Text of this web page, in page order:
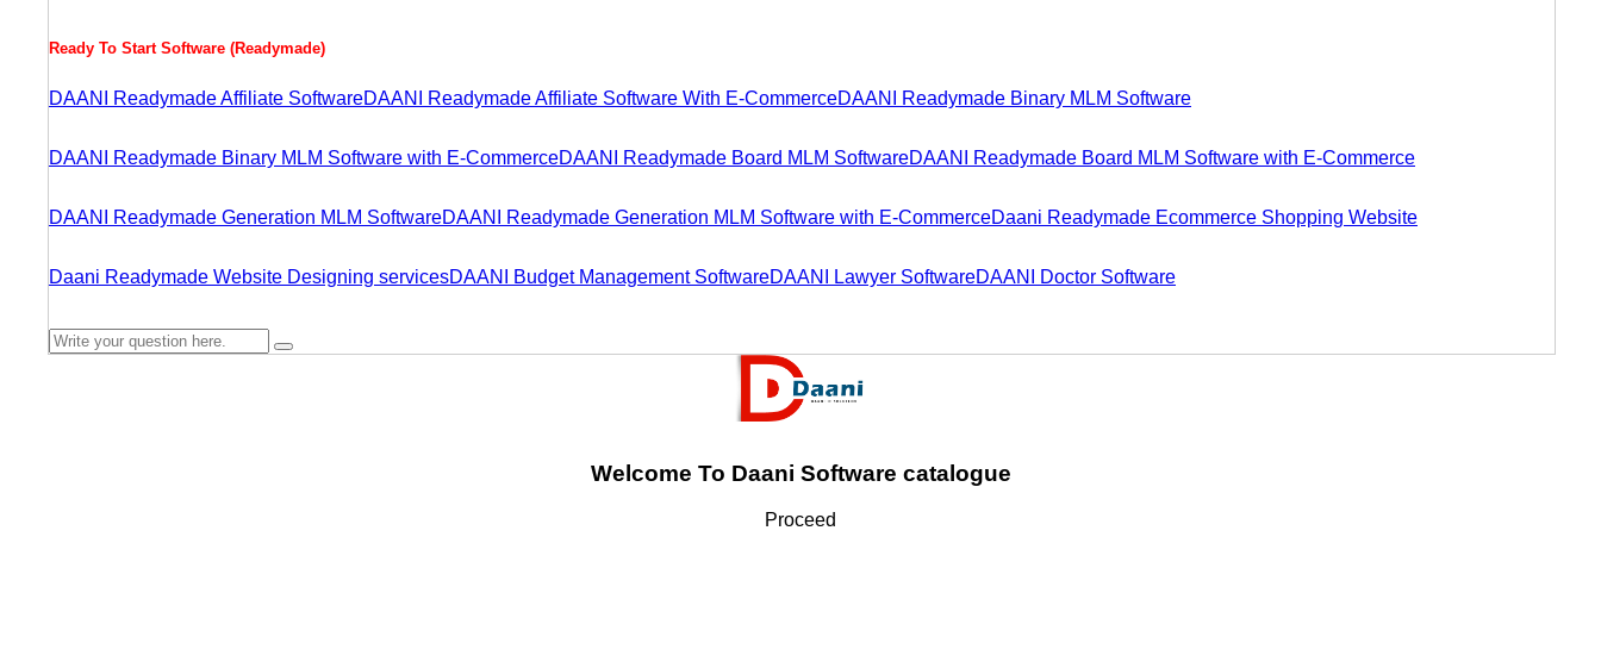
Ready To Start Software (Readymade)
DAANI Readymade Affiliate SoftwareDAANI Readymade Affiliate Software With E-CommerceDAANI Readymade Binary MLM Software
DAANI Readymade Binary MLM Software with E-CommerceDAANI Readymade Board MLM SoftwareDAANI Readymade Board MLM Software with E-Commerce
DAANI Readymade Generation MLM SoftwareDAANI Readymade Generation MLM Software with E-CommerceDaani Readymade Ecommerce Shopping Website
Daani Readymade Website Designing servicesDAANI Budget Management SoftwareDAANI Lawyer SoftwareDAANI Doctor Software
Welcome To Daani Software catalogue
Proceed